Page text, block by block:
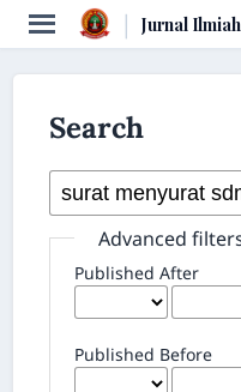
| Jurnal
Search
Advanced
Published After
Published Before